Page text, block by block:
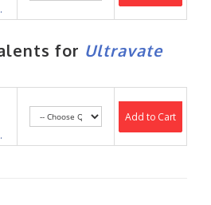
for Ultravate
Add to Cart